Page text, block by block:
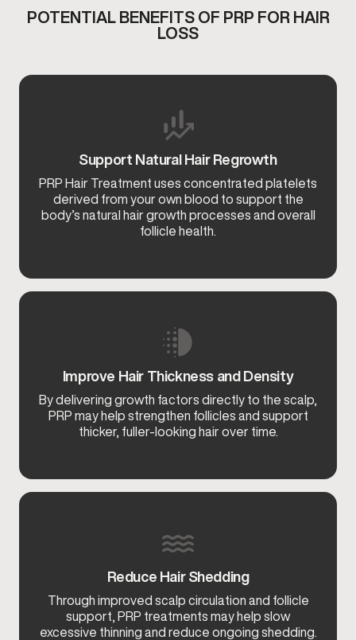
POTENTIAL BENEFITS OF PRP FOR HAIR
LOSS
Support Natural Hair Regrowth
PRP Hair Treatment uses concentrated platelets
derived from your own blood to support the
body’s natural hair growth processes and overall
follicle health.
Improve Hair Thickness and Density
By delivering growth factors directly to the scalp,
PRP may help strengthen follicles and support
thicker, fuller-looking hair over time.
Reduce Hair Shedding
Through improved scalp circulation and follicle
support, PRP treatments may help slow
excessive thinning and reduce ongoing shedding.